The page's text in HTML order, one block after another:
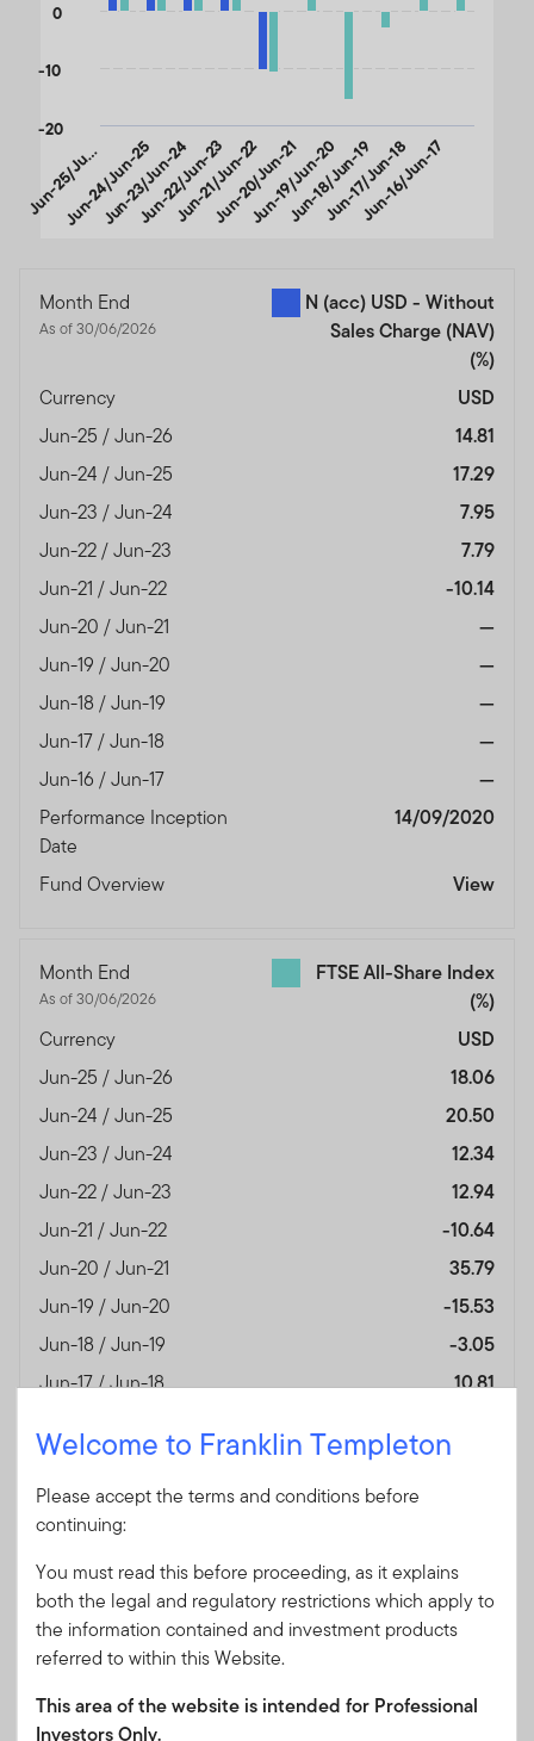
J
u
n
-
2
5
/
J
u
n
-
2
6
Jun-24/Jun-25
Jun-23/Jun-24
Jun-22/Jun-23
Jun-21/Jun-22
Jun-20/Jun-21
Jun-19/Jun-20
Jun-18/Jun-19
Jun-17/Jun-18
Jun-16/Jun-17
-20
-10
0
Month End
As of 30/06/2026
N (acc) USD - Without
Sales Charge (NAV)
(%)
Currency
USD
Jun-25 / Jun-26
14.81
Jun-24 / Jun-25
17.29
Jun-23 / Jun-24
7.95
Jun-22 / Jun-23
7.79
Jun-21 / Jun-22
-10.14
Jun-20 / Jun-21
—
Jun-19 / Jun-20
—
Jun-18 / Jun-19
—
Jun-17 / Jun-18
—
Jun-16 / Jun-17
—
Performance Inception
Date
14/09/2020
Fund Overview View
Month End
As of 30/06/2026
FTSE All-Share Index
(%)
Currency
USD
Jun-25 / Jun-26
18.06
Jun-24 / Jun-25
20.50
Jun-23 / Jun-24
12.34
Jun-22 / Jun-23
12.94
Jun-21 / Jun-22
-10.64
Jun-20 / Jun-21
35.79
Jun-19 / Jun-20
-15.53
Jun-18 / Jun-19
-3.05
Jun-17 / Jun-18
10.81
Performance Inception
Date
Fund Overview
View performance for all fund's share classes
Month End
Currency
Welcome to Franklin Templeton
Please accept the terms and conditions before
continuing:
You must read this before proceeding, as it explains
both the legal and regulatory restrictions which apply to
the information contained and investment products
referred to within this Website.
This area of the website is intended for Professional
Investors Only.